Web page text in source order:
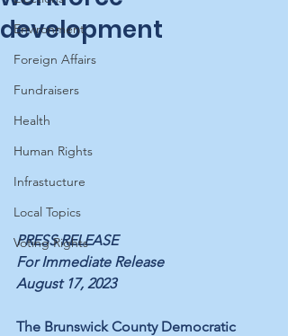
Environment
Foreign Affairs
Fundraisers
Health
Human Rights
Infrastucture
Local Topics
Voting Rights
development
PRESS RELEASE
For Immediate Release
August 17, 2023
The Brunswick County Democratic